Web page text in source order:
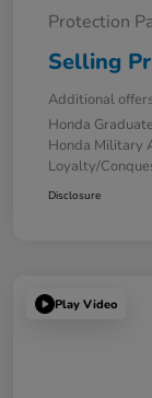
Protection
Selling
Additional
Honda
Honda Military
Loyalty/
Disclosure
Play Video